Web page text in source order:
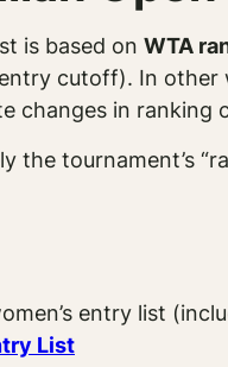
is based on WTA
cutoff). In
changes in ranking
the tournament’s
entry list
List